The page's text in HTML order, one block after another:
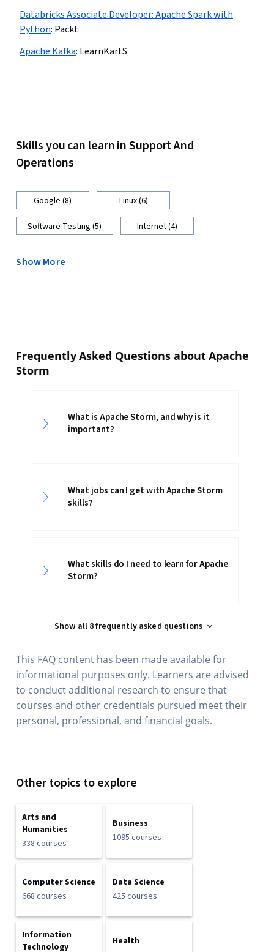
Databricks Associate Developer: Apache Spark with
Python: Packt
Apache Kafka: LearnKartS
Skills you can learn in Support And
Operations
Google (8) Linux (6)
Software Testing (5) Internet (4)
Show More
Frequently Asked Questions about Apache
Storm
What is Apache Storm, and why is it
important?
What jobs can I get with Apache Storm
skills?
What skills do I need to learn for Apache
Storm?
Show all 8 frequently asked questions
This FAQ content has been made available for
informational purposes only. Learners are advised
to conduct additional research to ensure that
courses and other credentials pursued meet their
personal, professional, and financial goals.
Other topics to explore
Arts and
Humanities
338 courses
Business
1095 courses
Computer Science
668 courses
Data Science
425 courses
Information
Technology
Health